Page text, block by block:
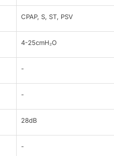
CPAP, S, ST, PSV
4-25cmH₂O
-
-
28dB
-